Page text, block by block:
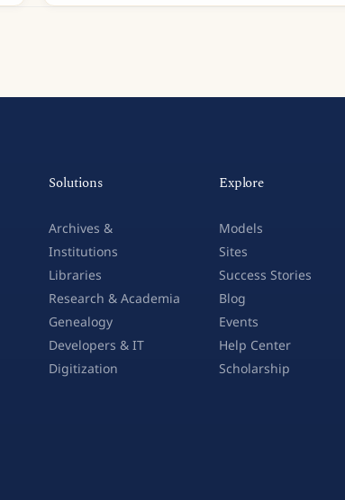
Solutions
Archives &
Institutions
Libraries
Research & Academia
Genealogy
Developers & IT
Digitization
Explore
Models
Sites
Success Stories
Blog
Events
Help Center
Scholarship